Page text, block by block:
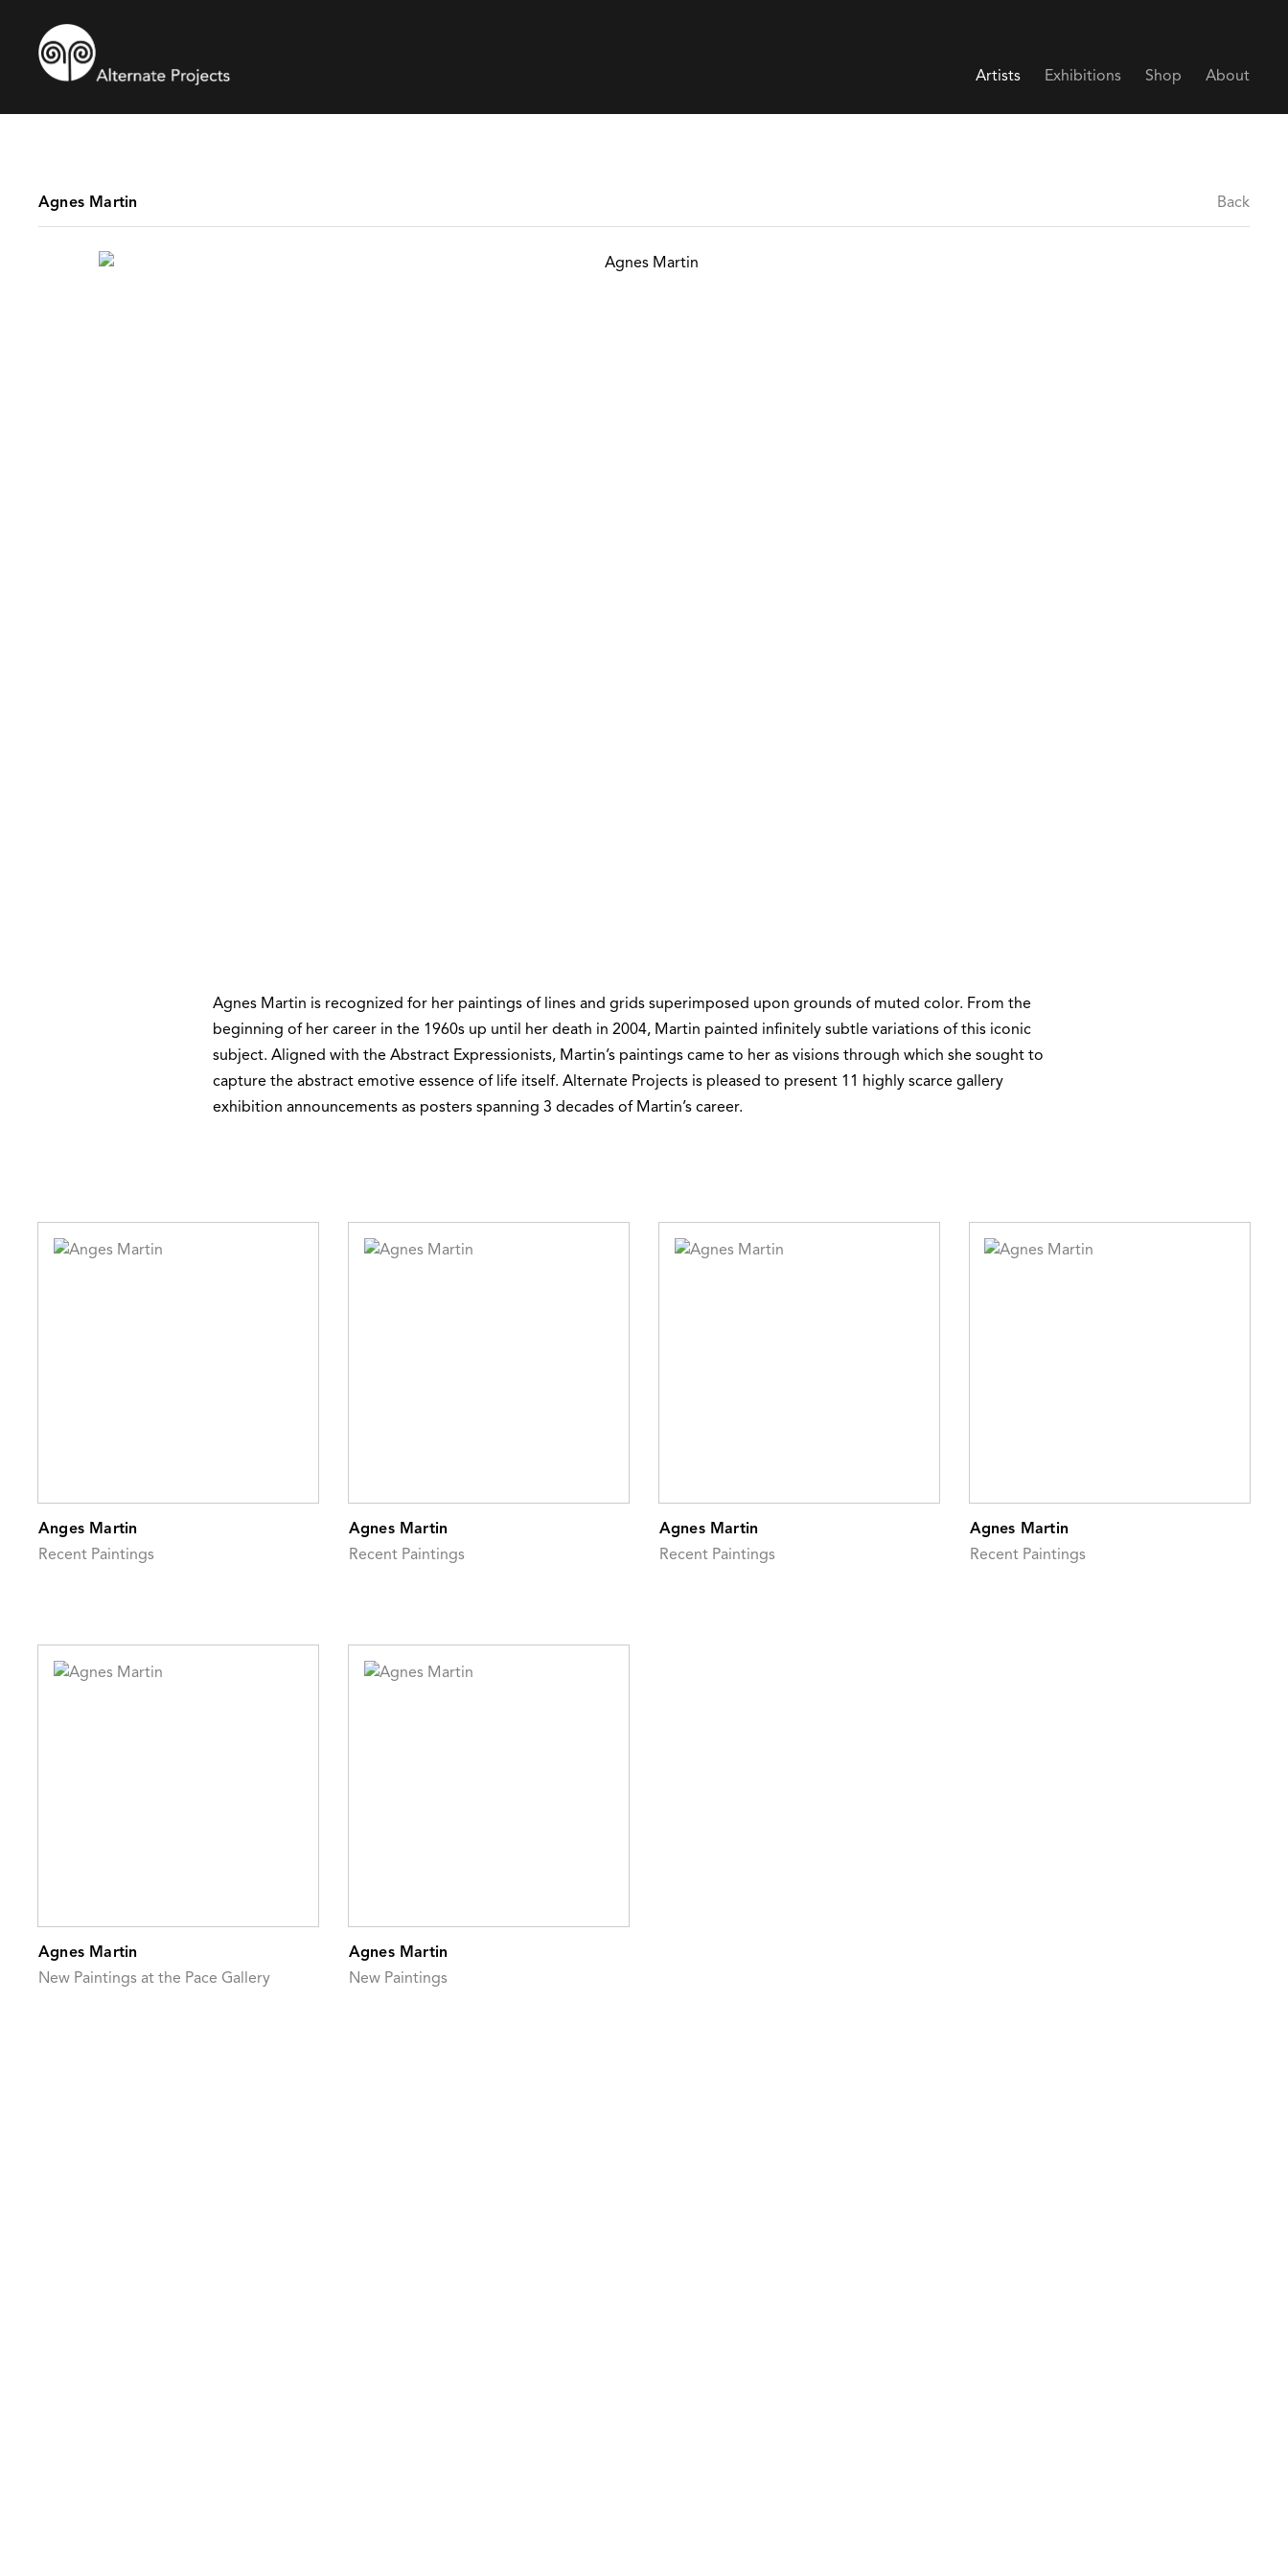
Artists Exhibitions Shop About
Agnes Martin Back
Agnes Martin is recognized for her paintings of lines and grids superimposed upon grounds of muted color. From the
beginning of her career in the 1960s up until her death in 2004, Martin painted infinitely subtle variations of this iconic
subject. Aligned with the Abstract Expressionists, Martin’s paintings came to her as visions through which she sought to
capture the abstract emotive essence of life itself. Alternate Projects is pleased to present 11 highly scarce gallery
exhibition announcements as posters spanning 3 decades of Martin’s career.
Anges Martin
Recent Paintings
Agnes Martin
Recent Paintings
Agnes Martin
Recent Paintings
Agnes Martin
Recent Paintings
Agnes Martin
New Paintings at the Pace Gallery
Agnes Martin
New Paintings